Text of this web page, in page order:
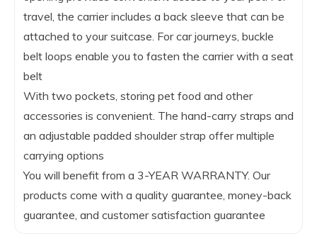
travel, the carrier includes a back sleeve that can be
attached to your suitcase. For car journeys, buckle
belt loops enable you to fasten the carrier with a seat
belt
With two pockets, storing pet food and other
accessories is convenient. The hand-carry straps and
an adjustable padded shoulder strap offer multiple
carrying options
You will benefit from a 3-YEAR WARRANTY. Our
products come with a quality guarantee, money-back
guarantee, and customer satisfaction guarantee